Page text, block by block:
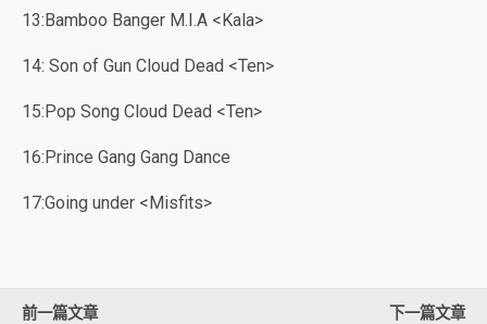
13:Bamboo Banger M.I.A <Kala>
14: Son of Gun Cloud Dead <Ten>
15:Pop Song Cloud Dead <Ten>
16:Prince Gang Gang Dance
17:Going under <Misfits>
前一篇文章
下一篇文章